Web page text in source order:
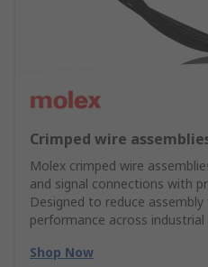
Crimped wire
Molex crimped wire
and signal connections with
Designed to reduce
performance across
Shop Now